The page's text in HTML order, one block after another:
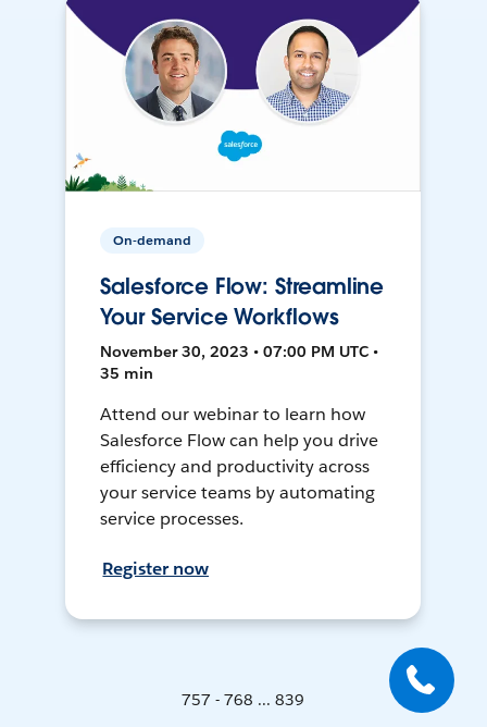
On-demand
Salesforce Flow: Streamline
Your Service Workflows
November 30, 2023 • 07:00 PM UTC •
35 min
Attend our webinar to learn how
Salesforce Flow can help you drive
efficiency and productivity across
your service teams by automating
service processes.
Register now
757 - 768 ... 839